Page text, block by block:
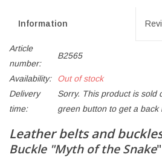
Information
Article
number:
B2565
Availability:
Out of stock
Delivery
time:
Sorry. This product is sold
green button to get a back
Leather belts and
Buckle "Myth of the Snake"